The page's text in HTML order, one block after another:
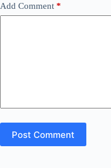
Add Comment *
Post Comment